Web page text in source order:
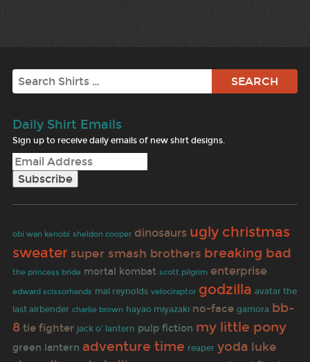
Search
Daily Shirt Emails
Sign up to receive daily emails of new shirt designs.
obi wan kenobi sheldon cooper dinosaurs ugly christmas
sweater super smash brothers breaking bad
the princess bride mortal kombat scott pilgrim enterprise
edward scissorhands mal reynolds velociraptor godzilla avatar the
last airbender charlie brown hayao miyazaki no-face gamora bb-
8 tie fighter jack o' lantern pulp fiction my little pony
green lantern adventure time reaper yoda luke